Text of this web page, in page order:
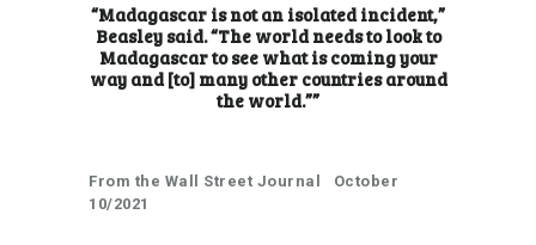
“Madagascar is not an isolated incident,”
Beasley said. “The world needs to look to
Madagascar to see what is coming your
way and [to] many other countries around
the world.””
From the Wall Street Journal October
10/2021